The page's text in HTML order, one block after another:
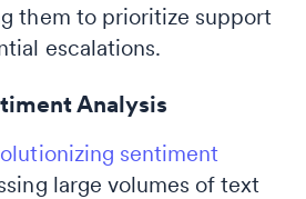
them to prioritize support
escalations.
Analysis
sentiment
large volumes of text